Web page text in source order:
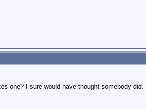
one? I sure would have thought somebody did.